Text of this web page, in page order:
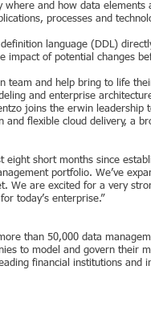
and how data
processes and
language (DDL)
impact of potential changes
team and help bring to life
and enterprise
joins the erwin leadership
flexible cloud delivery, a
short months since
portfolio. We’ve
We are excited for a very
today’s enterprise.”
than 50,000 data
to model and govern their
financial institutions and